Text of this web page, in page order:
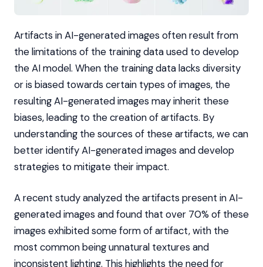
Artifacts in AI-generated images often result from
the limitations of the training data used to develop
the AI model. When the training data lacks diversity
or is biased towards certain types of images, the
resulting AI-generated images may inherit these
biases, leading to the creation of artifacts. By
understanding the sources of these artifacts, we can
better identify AI-generated images and develop
strategies to mitigate their impact.
A recent study analyzed the artifacts present in AI-
generated images and found that over 70% of these
images exhibited some form of artifact, with the
most common being unnatural textures and
inconsistent lighting. This highlights the need for